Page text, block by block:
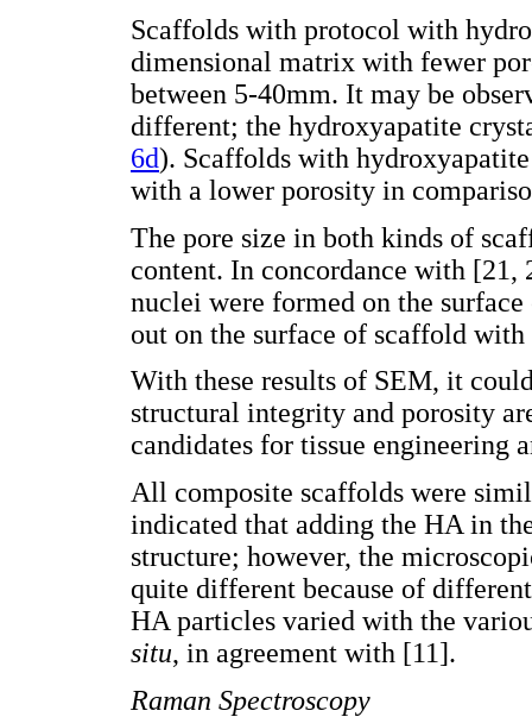
Scaffolds with protocol with
dimensional matrix with fewer
between 5-40mm. It may be
different; the hydroxyapatite
6d). Scaffolds with
with a lower porosity in
The pore size in both kinds of
content. In concordance with
nuclei were formed on the
out on the surface of scaffold
With these results of SEM, it
structural integrity and porosity
candidates for tissue engineering
All composite scaffolds were
indicated that adding the HA in
structure; however, the
quite different because of
HA particles varied with the
situ, in agreement with [11].
Raman Spectroscopy